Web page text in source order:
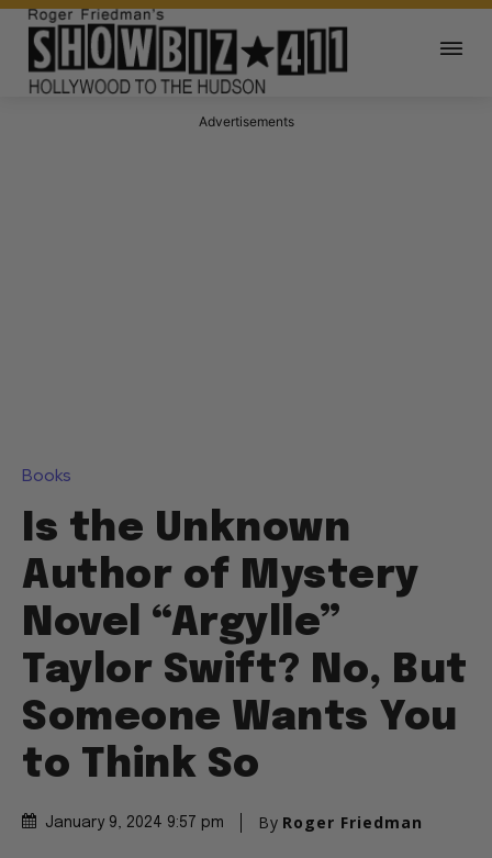
Advertisements
Books
Is the Unknown
Author of Mystery
Novel “Argylle”
Taylor Swift? No, But
Someone Wants You
to Think So
January 9, 2024 9:57 pm By Roger Friedman